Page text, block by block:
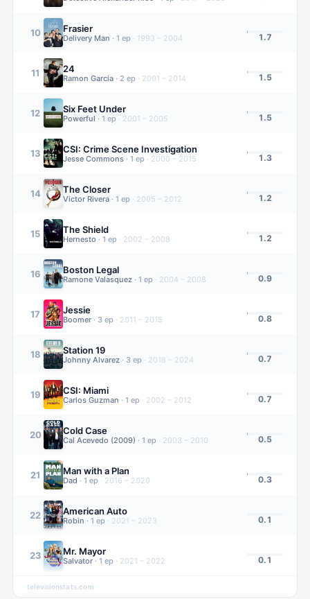
10 Frasier
Delivery Man · 1 ep · 1993 – 2004 1.7
11 24
Ramon Garcia · 2 ep · 2001 – 2014 1.5
12 Six Feet Under
Powerful · 1 ep · 2001 – 2005 1.5
13 CSI: Crime Scene Investigation
Jesse Commons · 1 ep · 2000 – 2015 1.3
14 The Closer
Victor Rivera · 1 ep · 2005 – 2012 1.2
15 The Shield
Hernesto · 1 ep · 2002 – 2008 1.2
16 Boston Legal
Ramone Valasquez · 1 ep · 2004 – 2008 0.9
17 Jessie
Boomer · 3 ep · 2011 – 2015 0.8
18 Station 19
Johnny Alvarez · 3 ep · 2018 – 2024 0.7
19 CSI: Miami
Carlos Guzman · 1 ep · 2002 – 2012 0.7
20 Cold Case
Cal Acevedo (2009) · 1 ep · 2003 – 2010 0.5
21 Man with a Plan
Dad · 1 ep · 2016 – 2020 0.3
22 American Auto
Robin · 1 ep · 2021 – 2023 0.1
23 Mr. Mayor
Salvator · 1 ep · 2021 – 2022 0.1
televisionstats.com